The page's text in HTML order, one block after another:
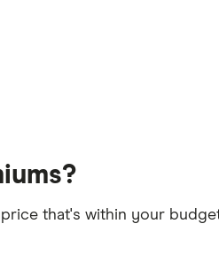
birth year
that's within your